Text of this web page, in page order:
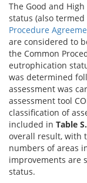
The Good and
status (also
Procedure
are considered to
the Common
eutrophication
was determined
assessment was
assessment tool
classification of
included in Table
overall result, with
numbers of areas
improvements are
status.